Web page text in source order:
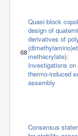
68
Quasi-block
design of
derivatives of
methacrylate):
Investigations on
thermo-induced
assembly
Consensus